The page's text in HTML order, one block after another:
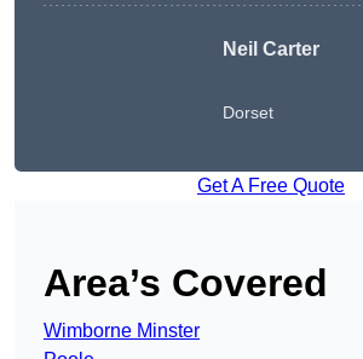
Neil Carter
Dorset
Get A Free Quote
Area’s Covered
Wimborne Minster